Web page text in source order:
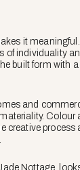
it
of individuality
built form with
and
creative
Nottage,